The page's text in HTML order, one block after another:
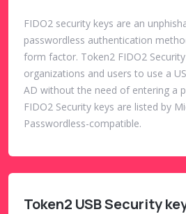
FIDO2 security keys are an
passwordless authentication
form factor. Token2 FIDO2
organizations and users to use a
AD without the need of entering a
FIDO2 Security keys are listed by
Passwordless-compatible.
Token2 USB Security